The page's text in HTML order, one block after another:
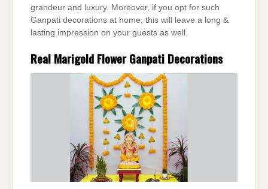
grandeur and luxury. Moreover, if you opt for such
Ganpati decorations at home, this will leave a long &
lasting impression on your guests as well.
Real Marigold Flower Ganpati Decorations